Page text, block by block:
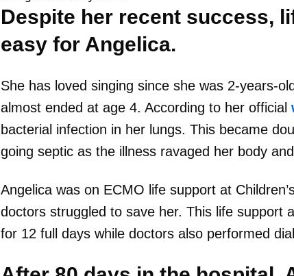
Despite her recent success,
easy for Angelica.
She has loved singing since she was 2-years-
almost ended at age 4. According to her official
bacterial infection in her lungs. This became
going septic as the illness ravaged her body
Angelica was on ECMO life support at
doctors struggled to save her. This life support
for 12 full days while doctors also performed